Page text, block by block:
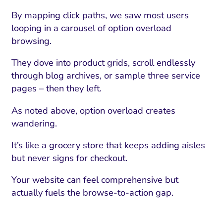
By mapping click paths, we saw most users
looping in a carousel of option overload
browsing.
They dove into product grids, scroll endlessly
through blog archives, or sample three service
pages – then they left.
As noted above, option overload creates
wandering.
It’s like a grocery store that keeps adding aisles
but never signs for checkout.
Your website can feel comprehensive but
actually fuels the browse-to-action gap.